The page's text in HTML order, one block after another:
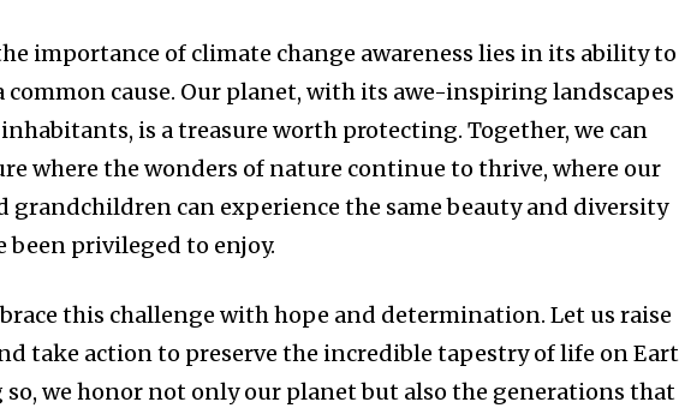
importance of climate change awareness lies in its ability to
common cause. Our planet, with its awe-inspiring landscapes
is a treasure worth protecting. Together, we can
where the wonders of nature continue to thrive, where our
grandchildren can experience the same beauty and diversity
been privileged to enjoy.
this challenge with hope and determination. Let us raise
take action to preserve the incredible tapestry of life on
so, we honor not only our planet but also the generations that